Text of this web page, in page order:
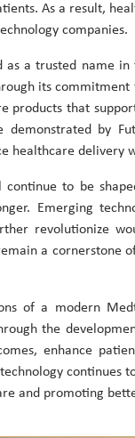
As a result,
companies.
as a trusted name
its
products that
demonstrated by
healthcare delivery
to be
Emerging
revolutionize
a cornerstone
of a modern
the
enhance
continues
and promoting